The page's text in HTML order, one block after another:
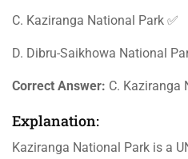
C. Kaziranga National Park ✅
D. Dibru-Saikhowa National
Correct Answer: C. Kaziranga
Explanation:
Kaziranga National Park is a